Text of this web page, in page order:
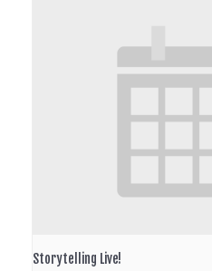
Storytelling Live!